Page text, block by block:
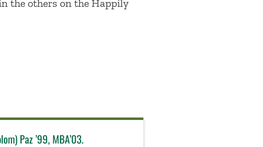
the others on the Happily
Paz ’99, MBA’03.